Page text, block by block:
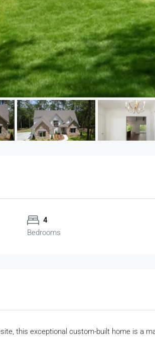
4
Bedrooms
this exceptional custom-built home is a